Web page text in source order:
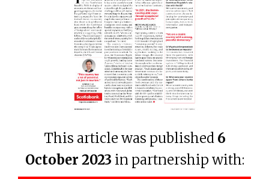
This article was published 6
October 2023 in partnership with: